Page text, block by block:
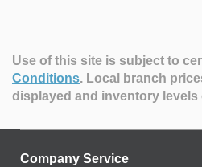
Use of this site is subject to
Conditions. Local branch
displayed and inventory
Company Service